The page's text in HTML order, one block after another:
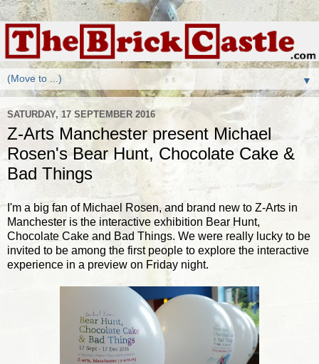
▼
SATURDAY, 17 SEPTEMBER 2016
Z-Arts Manchester present Michael
Rosen's Bear Hunt, Chocolate Cake &
Bad Things
I'm a big fan of Michael Rosen, and brand new to Z-Arts in
Manchester is the interactive exhibition Bear Hunt,
Chocolate Cake and Bad Things. We were really lucky to be
invited to be among the first people to explore the interactive
experience in a preview on Friday night.